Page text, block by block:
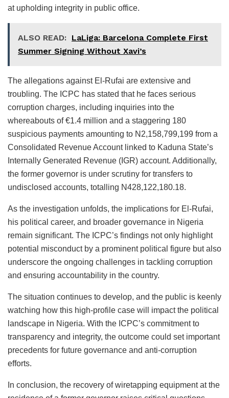
at upholding integrity in public office.
ALSO READ: LaLiga: Barcelona Complete First
Summer Signing Without Xavi’s
The allegations against El-Rufai are extensive and
troubling. The ICPC has stated that he faces serious
corruption charges, including inquiries into the
whereabouts of €1.4 million and a staggering 180
suspicious payments amounting to N2,158,799,199 from a
Consolidated Revenue Account linked to Kaduna State’s
Internally Generated Revenue (IGR) account. Additionally,
the former governor is under scrutiny for transfers to
undisclosed accounts, totalling N428,122,180.18.
As the investigation unfolds, the implications for El-Rufai,
his political career, and broader governance in Nigeria
remain significant. The ICPC’s findings not only highlight
potential misconduct by a prominent political figure but also
underscore the ongoing challenges in tackling corruption
and ensuring accountability in the country.
The situation continues to develop, and the public is keenly
watching how this high-profile case will impact the political
landscape in Nigeria. With the ICPC’s commitment to
transparency and integrity, the outcome could set important
precedents for future governance and anti-corruption
efforts.
In conclusion, the recovery of wiretapping equipment at the